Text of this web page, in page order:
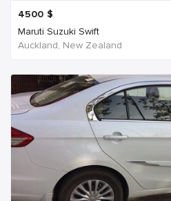
4500 $
Maruti Suzuki Swift
Auckland, New Zealand